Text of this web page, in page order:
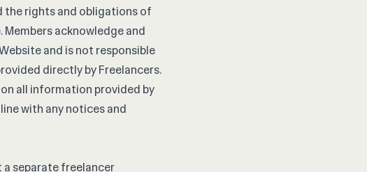
the rights and obligations of
acknowledge and
and is not responsible
directly by Freelancers.
all information provided by
with any notices and
a separate freelancer